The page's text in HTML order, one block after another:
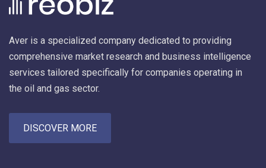
Aver is a specialized company dedicated to providing
comprehensive market research and business intelligence
services tailored specifically for companies operating in
the oil and gas sector.
DISCOVER MORE